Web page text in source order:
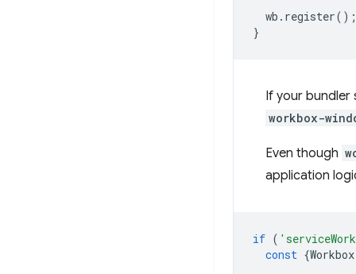
wb . register();
}
If your
workbox-
Even though
application
if (
const {Workbox